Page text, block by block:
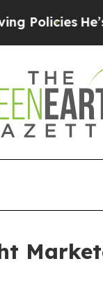
He’s Eligible